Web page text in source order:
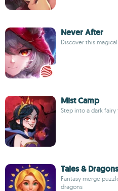
Never After
Discover this
Mist Camp
Step into a dark fairy
Tales &
Fantasy merge
dragons